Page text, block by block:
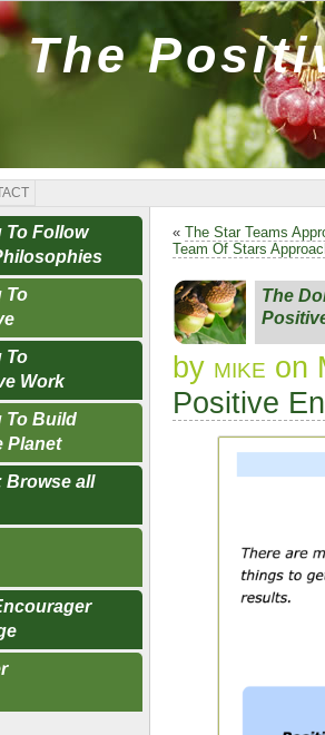
The
To Follow
To
To
Work
To Build
Planet
Browse all
« The Star Teams
Team Of Stars
The
by mike on
Positive